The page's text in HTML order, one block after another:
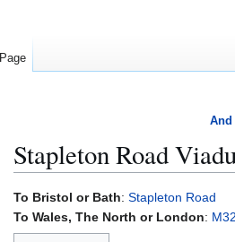
And
Stapleton Road
Jump
to
navigation
Jump
to
search
To Bristol or Bath: Stapleton Road
To Wales, The North or London:
Page